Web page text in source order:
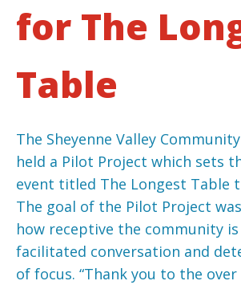
for The
Table
The Sheyenne Valley
held a Pilot Project which sets
event titled The Longest Table
The goal of the Pilot Project
how receptive the community
facilitated conversation and
of focus. “Thank you to the